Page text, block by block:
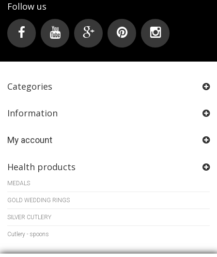
Follow us
Categories
Information
My account
Health products
MEDALS
GOLD WEDDING RINGS
SILVER CUTLERY
Cutlery - spoons